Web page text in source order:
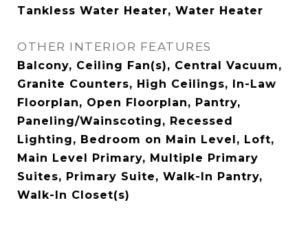
Tankless Water Heater, Water Heater
OTHER INTERIOR FEATURES
Balcony, Ceiling Fan(s), Central Vacuum,
Granite Counters, High Ceilings, In-Law
Floorplan, Open Floorplan, Pantry,
Paneling/Wainscoting, Recessed
Lighting, Bedroom on Main Level, Loft,
Main Level Primary, Multiple Primary
Suites, Primary Suite, Walk-In Pantry,
Walk-In Closet(s)